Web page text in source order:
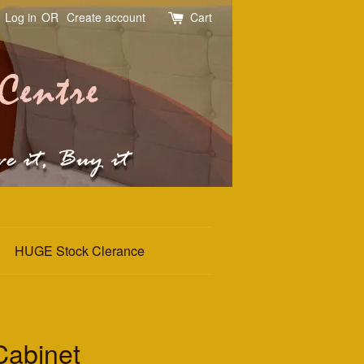
Log in OR Create account Cart
HUGE Stock Clerance